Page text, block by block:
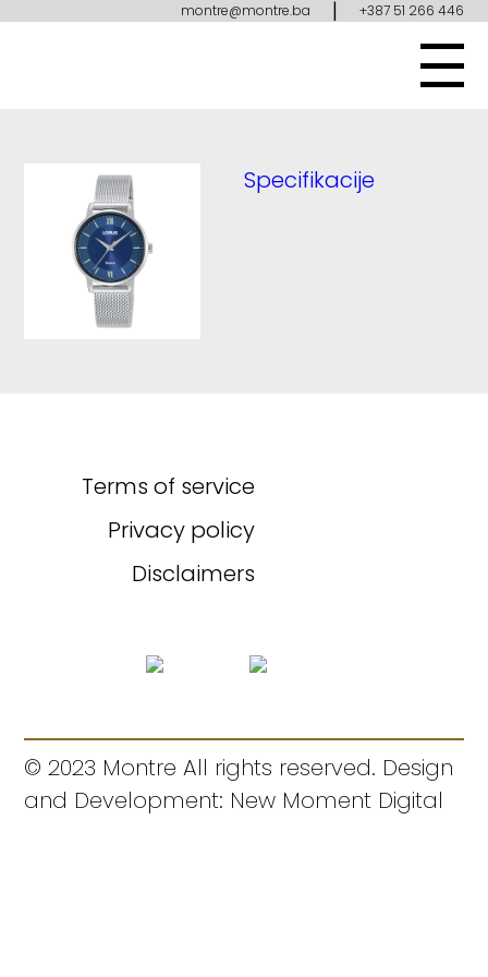
montre@montre.ba | +387 51 266 446
Specifikacije
Terms of service
Privacy policy
Disclaimers
© 2023 Montre All rights reserved. Design
and Development: New Moment Digital